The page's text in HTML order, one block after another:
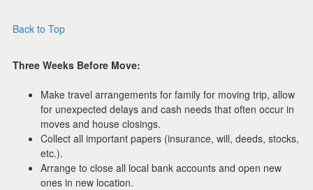
Back to Top
Three Weeks Before Move:
Make travel arrangements for family for moving trip, allow
for unexpected delays and cash needs that often occur in
moves and house closings.
Collect all important papers (insurance, will, deeds, stocks,
etc.).
Arrange to close all local bank accounts and open new
ones in new location.